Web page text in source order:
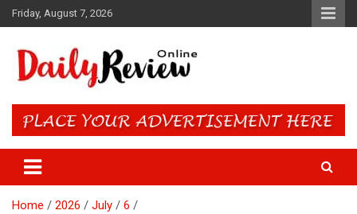
Skip
to
Friday, August 7, 2026
Daily Review Online – Nigeria
and World News
Home 2026 July
6